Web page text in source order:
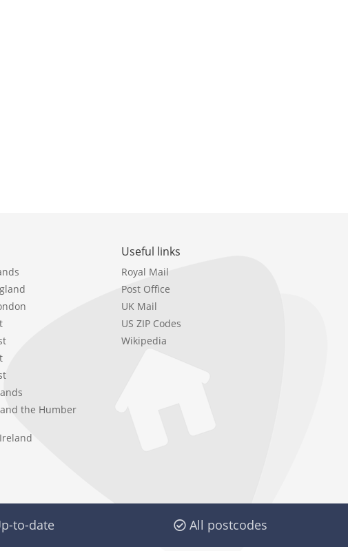
the Humber
Useful links
Royal Mail
Post Office
UK Mail
US ZIP Codes
Wikipedia
to-date All postcodes